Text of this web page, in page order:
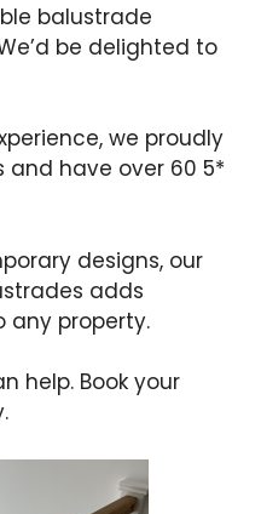
balustrade
be delighted to
we proudly
and have over 60 5*
designs, our
adds
any property.
help. Book your